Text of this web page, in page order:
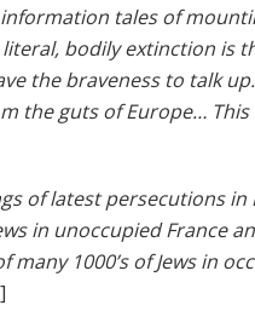
tales of
bodily extinction is
the braveness to talk
the guts of Europe… This
of latest persecutions in
in unoccupied France
1000’s of Jews in